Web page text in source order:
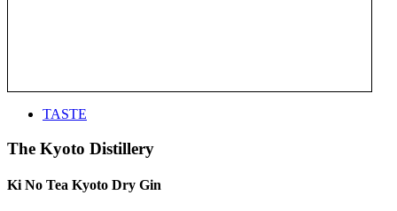
TASTE
The Kyoto Distillery
Ki No Tea Kyoto Dry Gin